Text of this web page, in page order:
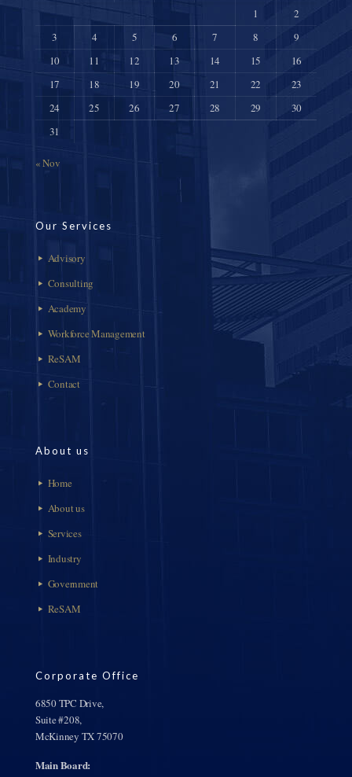
1
2
3
4 5 6 7 8
9
10
11 12 13 14 15
16
17
18 19 20 21 22
23
24
25 26 27 28 29
30
31
« Nov
Our Services
Advisory
Consulting
Academy
Workforce Management
ReSAM
Contact
About us
Home
About us
Services
Industry
Government
ReSAM
Corporate Office
6850 TPC Drive,
Suite #208,
McKinney TX 75070
Main Board: